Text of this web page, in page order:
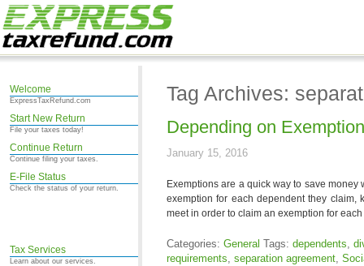
Welcome
ExpressTaxRefund.com
Start New Return
File your taxes today!
Continue Return
Continue filing your taxes.
E-File Status
Check the status of your return.
Tax Services
Learn about our services.
Tag Archives:
Depending on
January 15, 2016
Exemptions are a quick way to save
exemption for each dependent they claim,
meet in order to claim an exemption for
Categories: General Tags: dependents,
requirements, separation agreement,